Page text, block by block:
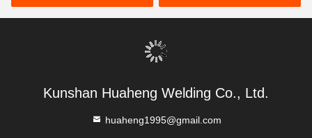
Kunshan Huaheng Welding Co., Ltd.
huaheng1995@gmail.com